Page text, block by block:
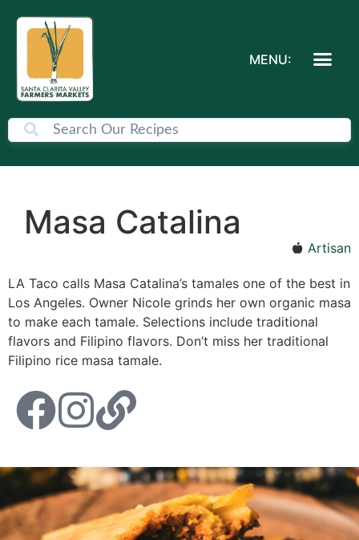
MENU:
Masa Catalina
Artisan
LA Taco calls Masa Catalina’s tamales one of the best in
Los Angeles. Owner Nicole grinds her own organic masa
to make each tamale. Selections include traditional
flavors and Filipino flavors. Don’t miss her traditional
Filipino rice masa tamale.